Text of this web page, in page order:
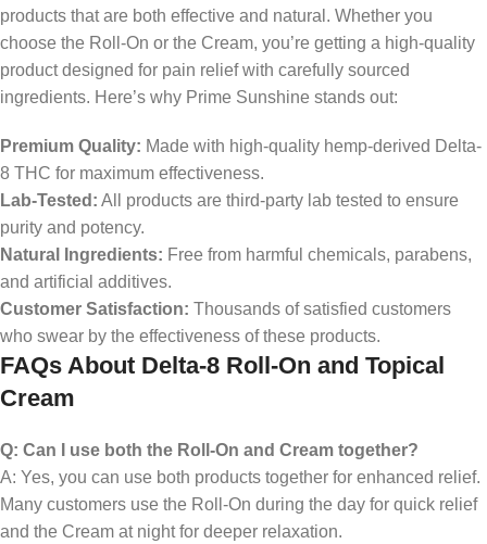
products that are both effective and natural. Whether you
choose the Roll-On or the Cream, you’re getting a high-quality
product designed for pain relief with carefully sourced
ingredients. Here’s why Prime Sunshine stands out:
Premium Quality: Made with high-quality hemp-derived Delta-
8 THC for maximum effectiveness.
Lab-Tested: All products are third-party lab tested to ensure
purity and potency.
Natural Ingredients: Free from harmful chemicals, parabens,
and artificial additives.
Customer Satisfaction: Thousands of satisfied customers
who swear by the effectiveness of these products.
FAQs About Delta-8 Roll-On and Topical
Cream
Q: Can I use both the Roll-On and Cream together?
A: Yes, you can use both products together for enhanced relief.
Many customers use the Roll-On during the day for quick relief
and the Cream at night for deeper relaxation.